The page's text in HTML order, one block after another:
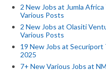
2 New Jobs at Jumla
Various Posts
2 New Jobs at Olasiti
Various Posts
19 New Jobs at Securiport
2025
7+ New Various Jobs at